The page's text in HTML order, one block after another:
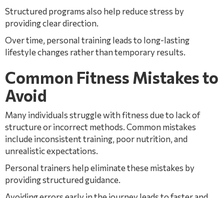
Structured programs also help reduce stress by
providing clear direction.
Over time, personal training leads to long-lasting
lifestyle changes rather than temporary results.
Common Fitness Mistakes to
Avoid
Many individuals struggle with fitness due to lack of
structure or incorrect methods. Common mistakes
include inconsistent training, poor nutrition, and
unrealistic expectations.
Personal trainers help eliminate these mistakes by
providing structured guidance.